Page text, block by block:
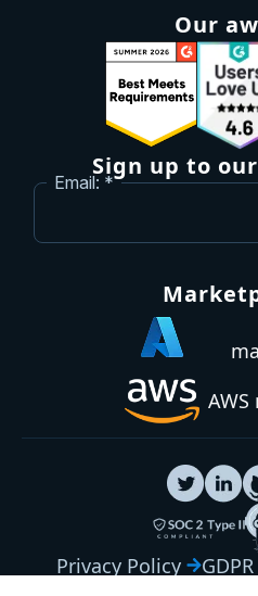
Our
Sign up to
Email:
Privacy Policy GDPR